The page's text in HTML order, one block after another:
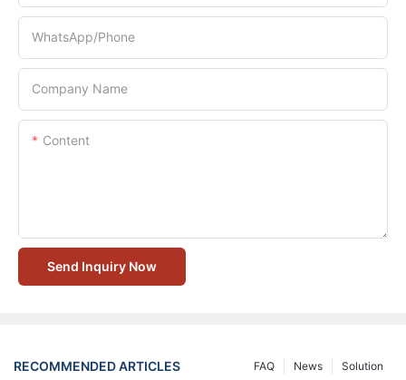
WhatsApp/Phone
Company Name
Content
Send Inquiry Now
RECOMMENDED ARTICLES Solution
News
FAQ